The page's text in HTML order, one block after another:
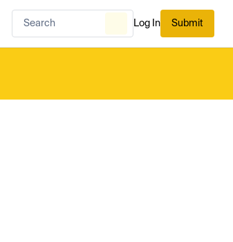
Log In Submit